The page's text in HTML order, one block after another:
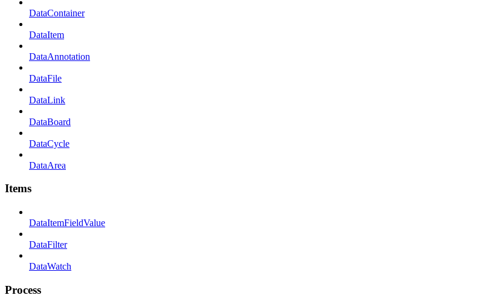
DataContainer
DataItem
DataAnnotation
DataFile
DataLink
DataBoard
DataCycle
DataArea
Items
DataItemFieldValue
DataFilter
DataWatch
Process